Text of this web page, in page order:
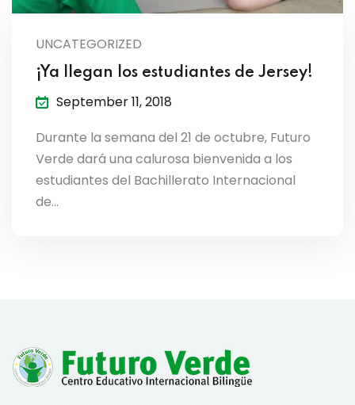
Enrollment
UNCATEGORIZED
¡Ya llegan los estudiantes de Jersey!
September 11, 2018
Durante la semana del 21 de octubre, Futuro
Verde dará una calurosa bienvenida a los
estudiantes del Bachillerato Internacional
de…